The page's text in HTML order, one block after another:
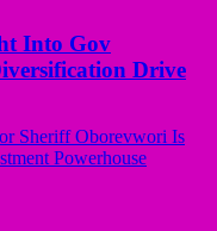
Into Gov
Drive